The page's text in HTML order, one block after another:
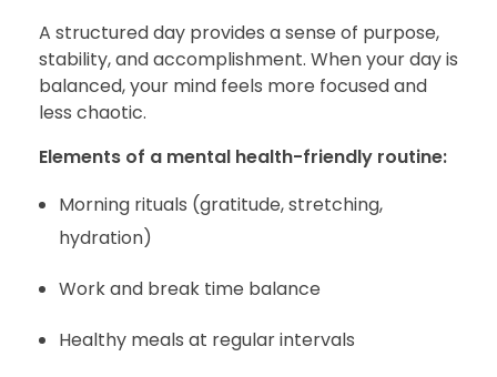
A structured day provides a sense of purpose,
stability, and accomplishment. When your day is
balanced, your mind feels more focused and
less chaotic.
Elements of a mental health-friendly routine:
Morning rituals (gratitude, stretching,
hydration)
Work and break time balance
Healthy meals at regular intervals